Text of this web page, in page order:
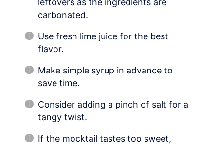
leftovers as the ingredients are
carbonated.
Use fresh lime juice for the best
flavor.
Make simple syrup in advance to
save time.
Consider adding a pinch of salt for a
tangy twist.
If the mocktail tastes too sweet,